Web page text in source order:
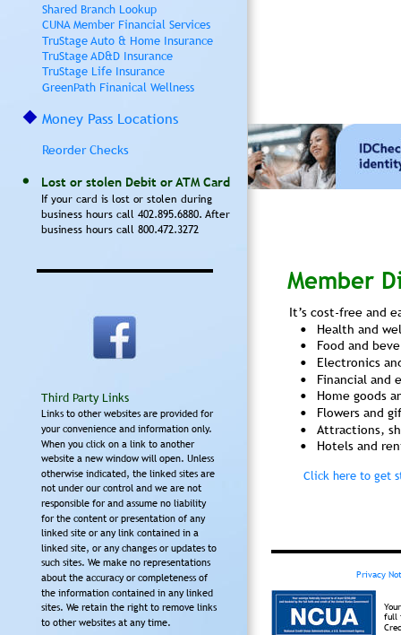
full
Shared Branch Lookup
CUNA Member Financial Services
TruStage Auto & Home Insurance
TruStage AD&D Insurance
TruStage Life Insurance
GreenPath Finanical Wellness
Money Pass Locations
Privacy
Third Party Links
Links to other websites are provided for
your convenience and information only.
When you click on a link to another
website a new window will open. Unless
otherwise indicated, the linked sites are
not under our control and we are not
responsible for and assume no liability
for the content or presentation of any
linked site or any link contained in a
linked site, or any changes or updates to
such sites. We make no representations
about the accuracy or completeness of
the information contained in any linked
sites. We retain the right to remove links
to other websites at any time.
Reorder Checks
Lost or stolen Debit or ATM Card
If your card is lost or stolen during
business hours call 402.895.6880. After
business hours call 800.472.3272
It’s cost-free and
• Health and
• Food and
• Electronics
• Financial and
• Home goods
• Flowers and
• Attractions,
•
Hotels and
Click here to get
Member